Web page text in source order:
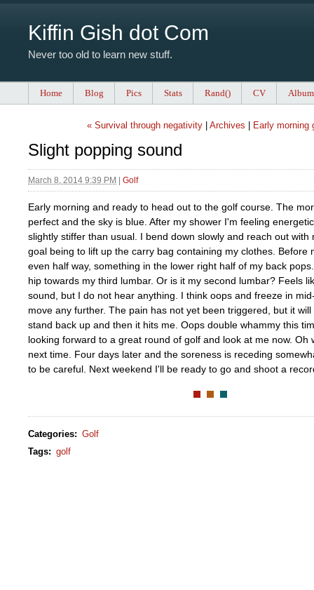
Kiffin Gish dot Com
Never too old to learn new stuff.
Home Blog Pics Stats Rand() CV
« Survival through negativity| Archives Early morning
Slight popping sound
March 8, 2014 9:39 PM Golf
Early morning and ready to head out to the golf course. The
perfect and the sky is blue. After my shower I'm feeling
slightly stiffer than usual. I bend down slowly and reach out with
goal being to lift up the carry bag containing my clothes. Before
even half way, something in the lower right half of my back
hip towards my third lumbar. Or is it my second lumbar? Feels
sound, but I do not hear anything. I think oops and freeze in
move any further. The pain has not yet been triggered, but it
stand back up and then it hits me. Oops double whammy this
looking forward to a great round of golf and look at me now. Oh
next time. Four days later and the soreness is receding
to be careful. Next weekend I'll be ready to go and shoot a
Categories: Golf
Tags: golf